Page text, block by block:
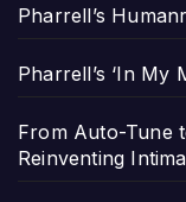
Pharrell’s
Pharrell’s ‘In My
From Auto-Tune
Reinventing